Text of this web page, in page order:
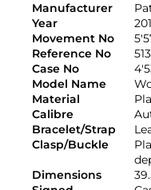
Manufacturer
Year
Movement No
Reference No
Case No
Model Name
Material
Calibre
Bracelet/Strap
Clasp/Buckle
Dimensions